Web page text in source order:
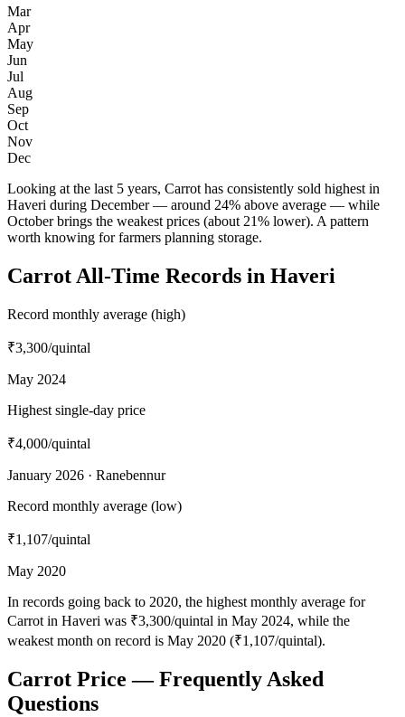
Mar
Apr
May
Jun
Jul
Aug
Sep
Oct
Nov
Dec
Looking at the last 5 years, Carrot has consistently sold highest in
Haveri during December — around 24% above average — while
October brings the weakest prices (about 21% lower). A pattern
worth knowing for farmers planning storage.
Carrot All-Time Records in Haveri
Record monthly average (high)
₹3,300/quintal
May 2024
Highest single-day price
₹4,000/quintal
January 2026 · Ranebennur
Record monthly average (low)
₹1,107/quintal
May 2020
In records going back to 2020, the highest monthly average for
Carrot in Haveri was ₹3,300/quintal in May 2024, while the
weakest month on record is May 2020 (₹1,107/quintal).
Carrot Price — Frequently Asked
Questions